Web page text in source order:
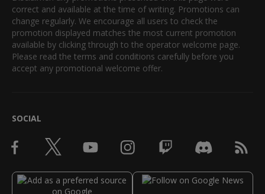
correct and available at the time of writing. Promotions can
change regularly. We encourage all users to check the
promotion displayed matches the most current promotion
available by clicking through to the operator welcome page.
Please read the terms and conditions carefully before you
accept any promotional welcome offer.
SOCIAL